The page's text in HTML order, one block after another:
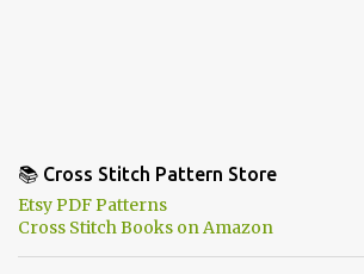
📚 Cross Stitch Pattern Store
Etsy PDF Patterns
Cross Stitch Books on Amazon